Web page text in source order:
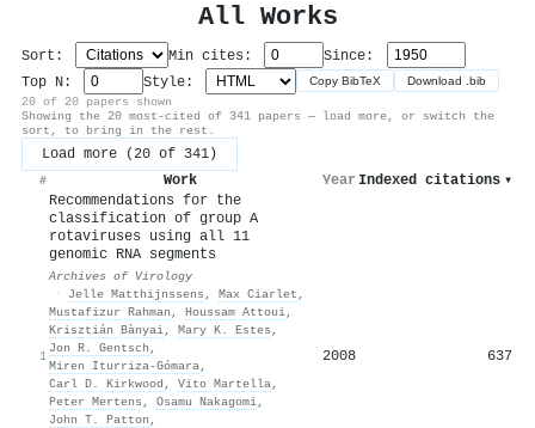
All Works
Sort: Min cites:
Since:
Top N:
Style: Copy BibTeX Download .bib
20 of 20 papers shown
Showing the 20 most-cited of 341 papers — load more, or switch the
sort, to bring in the rest.
Load more (20 of 341)
# Work Year Indexed citations ▾
1
Recommendations for the
classification of group A
rotaviruses using all 11
genomic RNA segments
Archives of Virology
·
Jelle Matthijnssens , Max Ciarlet ,
Mustafizur Rahman , Houssam Attoui,
Krisztián Bànyai, Mary K. Estes ,
Jon R. Gentsch ,
Miren Iturriza‐Gómara,
Carl D. Kirkwood , Vito Martella,
Peter Mertens , Osamu Nakagomi,
John T. Patton ,
2008 637